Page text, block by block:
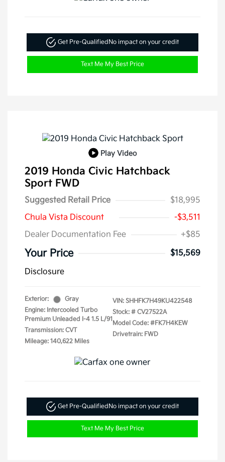
Get Pre-QualifiedNo impact on your credit
Text Me My Best Price
Play Video
2019 Honda Civic Hatchback
Sport FWD
Suggested Retail Price
$18,995
Chula Vista Discount
-$3,511
Dealer Documentation Fee
+$85
Your Price
$15,569
Disclosure
Exterior:
Gray
Engine: Intercooled Turbo
Premium Unleaded I-4 1.5 L/91
Transmission: CVT
Mileage: 140,622 Miles
VIN: SHHFK7H49KU422548
Stock: # CV27522A
Model Code: #FK7H4KEW
Drivetrain: FWD
Get Pre-QualifiedNo impact on your credit
Text Me My Best Price